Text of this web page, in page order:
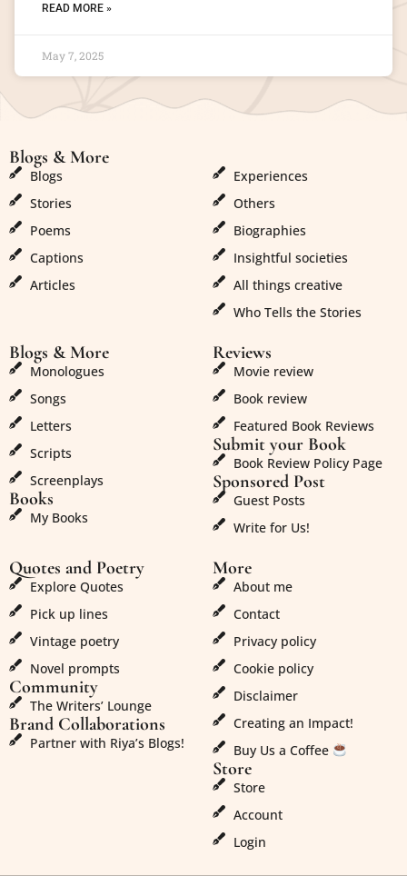
READ MORE »
May 7, 2025
Blogs & More
Blogs
Stories
Poems
Captions
Articles
Experiences
Others
Biographies
Insightful societies
All things creative
Who Tells the Stories
Blogs & More
Monologues
Songs
Letters
Scripts
Screenplays
Books
My Books
Reviews
Movie review
Book review
Featured Book Reviews
Submit your Book
Book Review Policy Page
Sponsored Post
Guest Posts
Write for Us!
Quotes and Poetry
Explore Quotes
Pick up lines
Vintage poetry
Novel prompts
Community
The Writers’ Lounge
Brand Collaborations
Partner with Riya’s Blogs!
More
About me
Contact
Privacy policy
Cookie policy
Disclaimer
Creating an Impact!
Buy Us a Coffee
Store
Store
Account
Login